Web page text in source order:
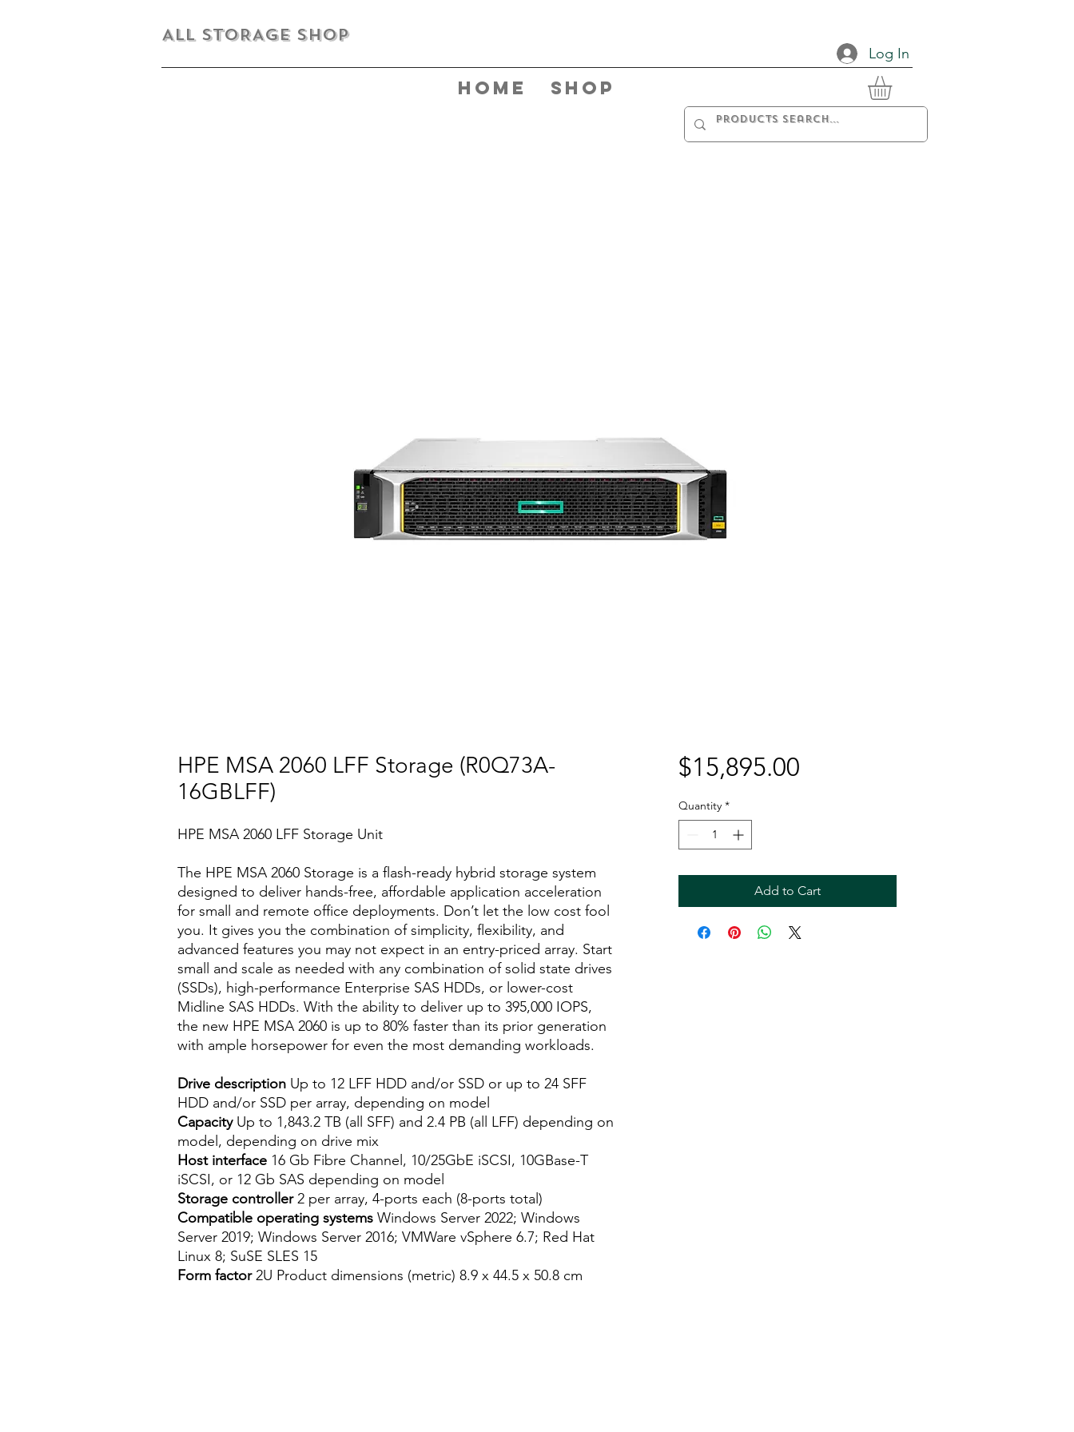
ALL STORAGE shop
Log In
Home Shop
HPE MSA 2060 LFF Storage (R0Q73A-
16GBLFF)
HPE MSA 2060 LFF Storage Unit
The HPE MSA 2060 Storage is a flash-ready hybrid storage system
designed to deliver hands-free, affordable application acceleration
for small and remote office deployments. Don’t let the low cost fool
you. It gives you the combination of simplicity, flexibility, and
advanced features you may not expect in an entry-priced array. Start
small and scale as needed with any combination of solid state drives
(SSDs), high-performance Enterprise SAS HDDs, or lower-cost
Midline SAS HDDs. With the ability to deliver up to 395,000 IOPS,
the new HPE MSA 2060 is up to 80% faster than its prior generation
with ample horsepower for even the most demanding workloads.
Drive description Up to 12 LFF HDD and/or SSD or up to 24 SFF
HDD and/or SSD per array, depending on model
CapacityUp to 1,843.2 TB (all SFF) and 2.4 PB (all LFF) depending on
model, depending on drive mix
Host interface 16 Gb Fibre Channel, 10/25GbE iSCSI, 10GBase-T
iSCSI, or 12 Gb SAS depending on model
Storage controller2 per array, 4-ports each (8-ports total)
Compatible operating systems Windows Server 2022; Windows
Server 2019; Windows Server 2016; VMWare vSphere 6.7; Red Hat
Linux 8; SuSE SLES 15
Form factor2U Product dimensions (metric) 8.9 x 44.5 x 50.8 cm
$15,895.00Price
Quantity *
Add to Cart